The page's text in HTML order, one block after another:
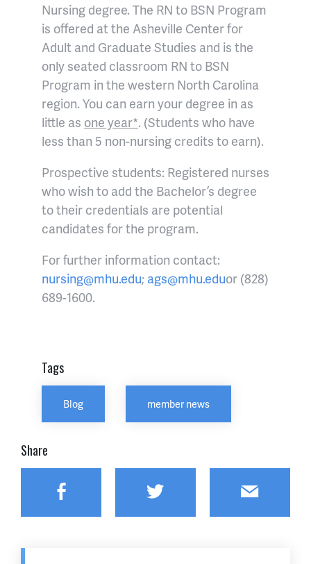
Nursing degree. The RN to BSN Program
is offered at the Asheville Center for
Adult and Graduate Studies and is the
only seated classroom RN to BSN
Program in the western North Carolina
region. You can earn your degree in as
little as one year*. (Students who have
less than 5 non-nursing credits to earn).
Prospective students: Registered nurses
who wish to add the Bachelor’s degree
to their credentials are potential
candidates for the program.
For further information contact:
nursing@mhu.edu; ags@mhu.eduor (828)
689-1600.
Tags
Blog member news
Share
Facebook Twitter Email